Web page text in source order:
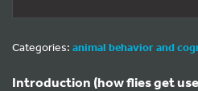
Categories: animal behavior and
Introduction (how flies get